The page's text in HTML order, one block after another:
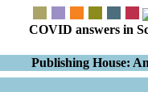
COVID answers in
Publishing House: